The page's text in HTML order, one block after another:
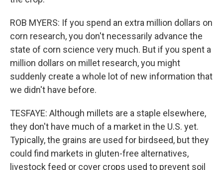
ROB MYERS: If you spend an extra million dollars on
corn research, you don't necessarily advance the
state of corn science very much. But if you spent a
million dollars on millet research, you might
suddenly create a whole lot of new information that
we didn't have before.
TESFAYE: Although millets are a staple elsewhere,
they don't have much of a market in the U.S. yet.
Typically, the grains are used for birdseed, but they
could find markets in gluten-free alternatives,
livestock feed or cover crops used to prevent soil